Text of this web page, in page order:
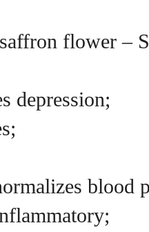
flower –
depression;
blood